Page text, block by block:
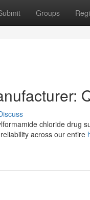
Groups
chloride drug
across our entire